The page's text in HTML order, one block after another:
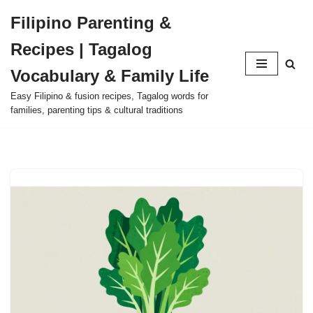
to
content
Filipino Parenting &
Recipes | Tagalog
Vocabulary & Family Life
Easy Filipino & fusion recipes, Tagalog words for
families, parenting tips & cultural traditions